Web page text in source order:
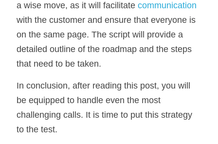
a wise move, as it will facilitate communication
with the customer and ensure that everyone is
on the same page. The script will provide a
detailed outline of the roadmap and the steps
that need to be taken.
In conclusion, after reading this post, you will
be equipped to handle even the most
challenging calls. It is time to put this strategy
to the test.